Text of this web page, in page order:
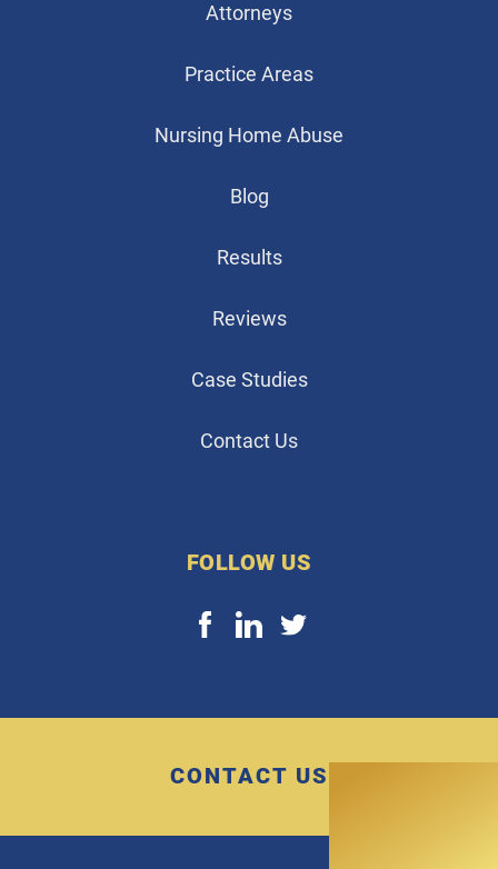
Attorneys
Practice Areas
Nursing Home Abuse
Blog
Results
Reviews
Case Studies
Contact Us
FOLLOW US
CONTACT US